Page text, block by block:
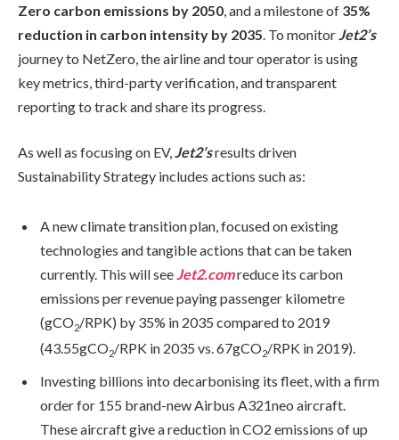
Zero carbon emissions by 2050 , and a milestone of 35%
reduction in carbon intensity by 2035 . To monitor Jet2’s
journey to NetZero, the airline and tour operator is using
key metrics, third-party verification, and transparent
reporting to track and share its progress.
As well as focusing on EV,Jet2’sresults driven
Sustainability Strategy includes actions such as:
A new climate transition plan, focused on existing
technologies and tangible actions that can be taken
currently. This will seeJet2.comreduce its carbon
emissions per revenue paying passenger kilometre
(gCO2/RPK) by 35% in 2035 compared to 2019
(43.55gCO2/RPK in 2035 vs. 67gCO2/RPK in 2019).
Investing billions into decarbonising its fleet, with a firm
order for 155 brand-new Airbus A321neo aircraft.
These aircraft give a reduction in CO2 emissions of up